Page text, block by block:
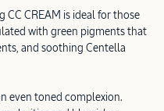
CC CREAM is ideal for those
with green pigments that
and soothing Centella
even toned complexion.